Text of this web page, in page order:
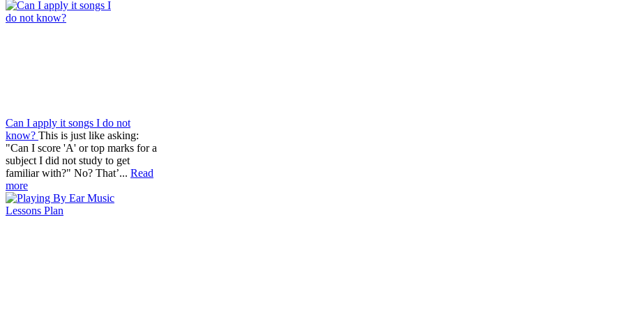
Can I apply it songs I do not
know? This is just like asking:
"Can I score 'A' or top marks for a
subject I did not study to get
familiar with?" No? That’... Read
more